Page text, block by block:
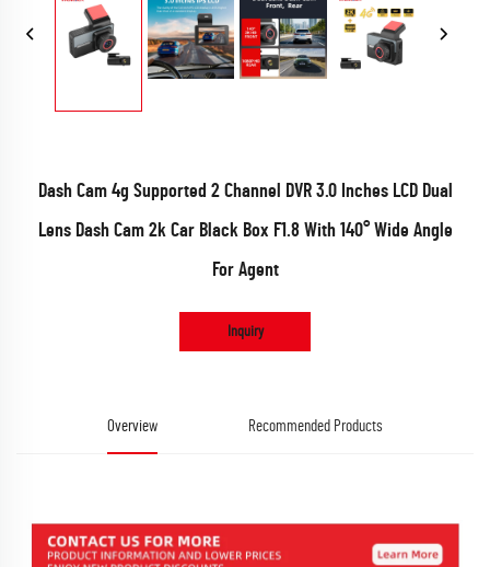
Dash Cam 4g Supported 2 Channel DVR 3.0 Inches LCD Dual
Lens Dash Cam 2k Car Black Box F1.8 With 140° Wide Angle
For Agent
Inquiry
Overview Recommended Products